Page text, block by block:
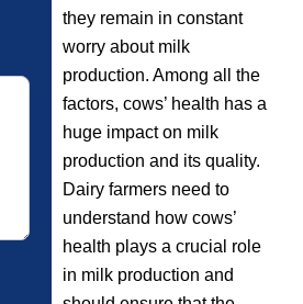
they remain in constant
worry about milk
production. Among all the
factors, cows’ health has a
huge impact on milk
production and its quality.
Dairy farmers need to
understand how cows’
health plays a crucial role
in milk production and